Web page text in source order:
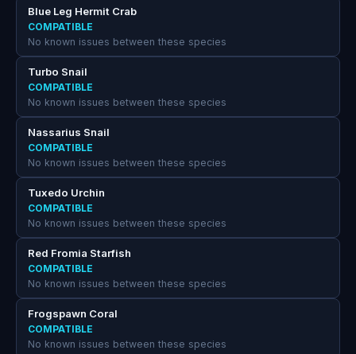
Blue Leg Hermit Crab
COMPATIBLE
No known issues between these species
Turbo Snail
COMPATIBLE
No known issues between these species
Nassarius Snail
COMPATIBLE
No known issues between these species
Tuxedo Urchin
COMPATIBLE
No known issues between these species
Red Fromia Starfish
COMPATIBLE
No known issues between these species
Frogspawn Coral
COMPATIBLE
No known issues between these species